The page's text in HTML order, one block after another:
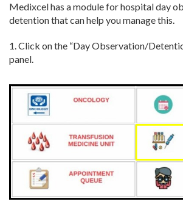
Medixcel has a module for hospital day
detention that can help you manage this.
1. Click on the “Day Observation/
panel.